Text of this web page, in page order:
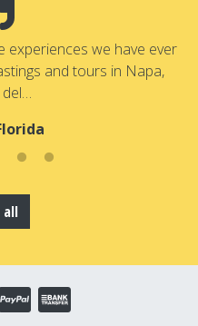
experiences we have ever
and tours in Napa,
del…
all